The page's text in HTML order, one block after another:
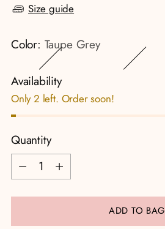
Size guide
Color: Taupe Grey
Availability
Only 2 left. Order soon!
Quantity
Quantity
ADD TO BAG